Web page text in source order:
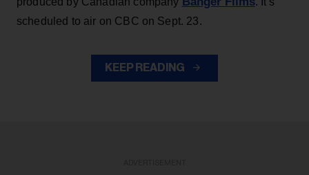
scheduled to air on CBC on Sept. 23.
KEEP READING